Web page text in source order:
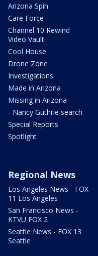
Arizona Spin
Care Force
Channel 10 Rewind
Video Vault
Cool House
Drone Zone
Investigations
Made in Arizona
Missing in Arizona
- Nancy Guthrie search
Special Reports
Spotlight
Regional News
Los Angeles News - FOX
11 Los Angeles
San Francisco News -
KTVU FOX 2
Seattle News - FOX 13
Seattle